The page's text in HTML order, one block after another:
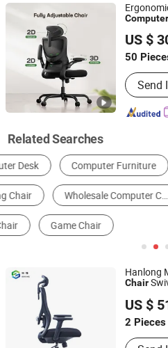
Computer
US $
50
Send
Anji Yike Decoration Material
Zhejiang, China
Related Searches
Office Chair Gaming Chair
Dining Chairs Student Chair
Hanlong
Chair
US $
2 Pieces
Main
Foshan Hanlong Furniture Co.,
Guangdong, China